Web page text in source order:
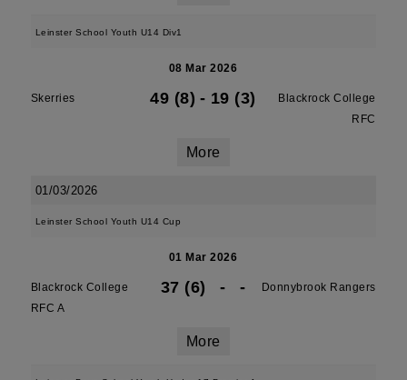
Leinster School Youth U14 Div1
08 Mar 2026
Skerries 49 (8) - 19 (3)
Blackrock College
RFC
More
01/03/2026
Leinster School Youth U14 Cup
01 Mar 2026
Blackrock College
RFC A
37 (6) - - Donnybrook Rangers
More